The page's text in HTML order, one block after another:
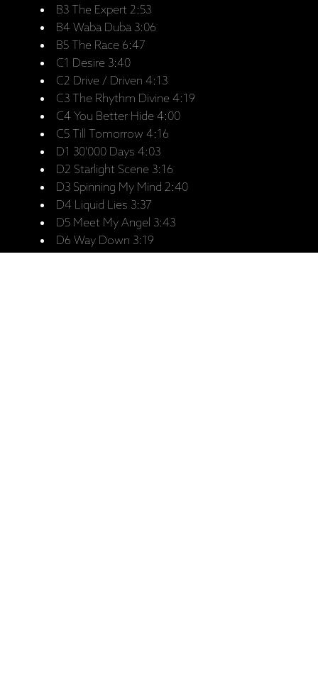
B3 The Expert 2:53
B4 Waba Duba 3:06
B5 The Race 6:47
C1 Desire 3:40
C2 Drive / Driven 4:13
C3 The Rhythm Divine 4:19
C4 You Better Hide 4:00
C5 Till Tomorrow 4:16
D1 30'000 Days 4:03
D2 Starlight Scene 3:16
D3 Spinning My Mind 2:40
D4 Liquid Lies 3:37
D5 Meet My Angel 3:43
D6 Way Down 3:19